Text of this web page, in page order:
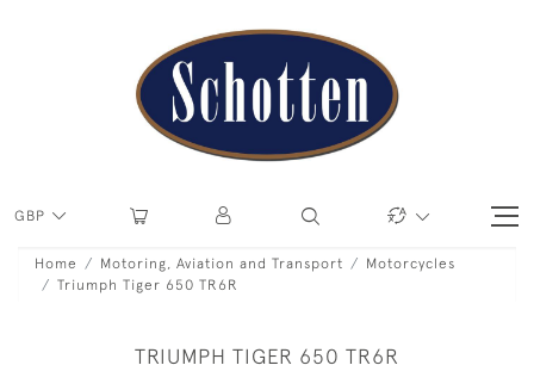
GBP
Home Motoring, Aviation and Transport
Motorcycles
Triumph Tiger 650 TR6R
TRIUMPH TIGER 650 TR6R